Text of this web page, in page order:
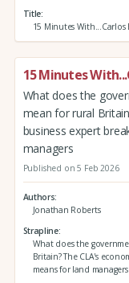
Title
15 Minutes With...Carlos
15 Minutes
What does the
mean for rural
business expert
managers
Published on 5 Feb 2026
Authors
Jonathan Roberts
Strapline
What does the
Britain? The CLA's
means for land managers